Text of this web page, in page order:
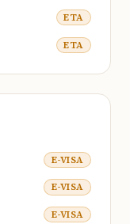
ETA
ETA
E-VISA
E-VISA
E-VISA